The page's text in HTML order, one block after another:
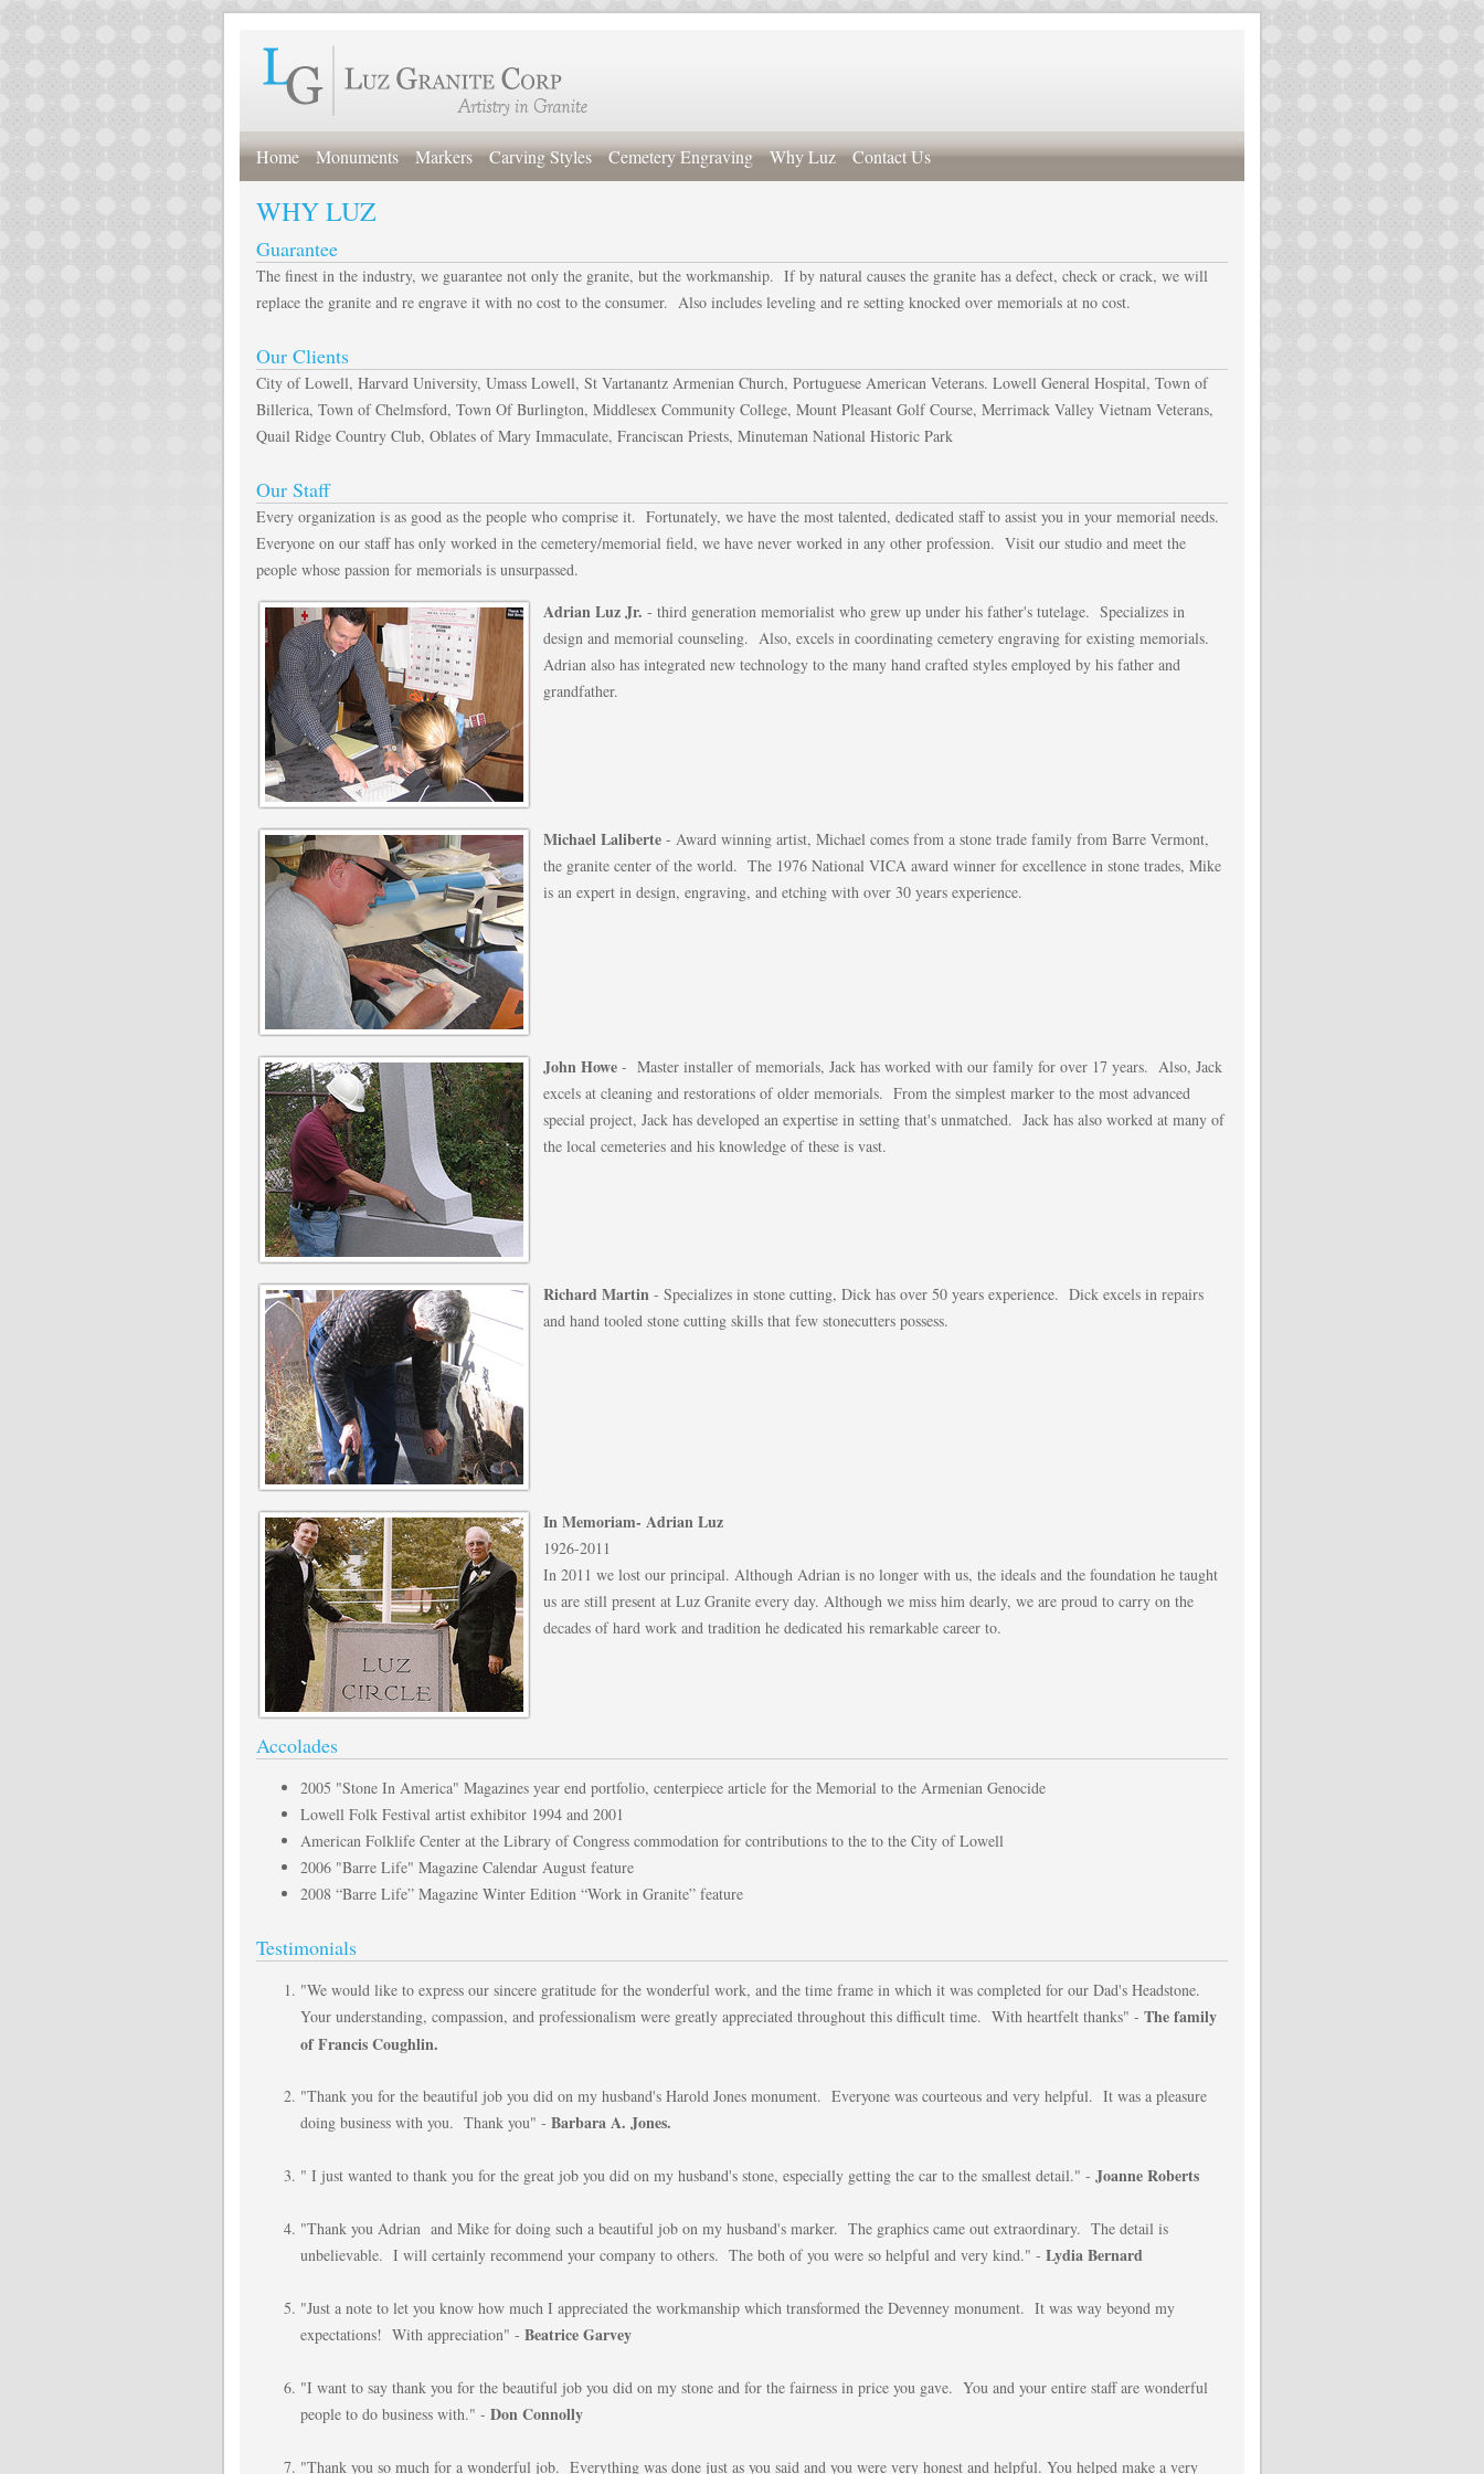
Home Monuments Markers Carving Styles Cemetery Engraving Why Luz Contact Us
WHY LUZ
Guarantee
The finest in the industry, we guarantee not only the granite, but the workmanship. If by natural causes the granite has a defect, check or crack, we will
replace the granite and re engrave it with no cost to the consumer. Also includes leveling and re setting knocked over memorials at no cost.
Our Clients
City of Lowell, Harvard University, Umass Lowell, St Vartanantz Armenian Church, Portuguese American Veterans. Lowell General Hospital, Town of
Billerica, Town of Chelmsford, Town Of Burlington, Middlesex Community College, Mount Pleasant Golf Course, Merrimack Valley Vietnam Veterans,
Quail Ridge Country Club, Oblates of Mary Immaculate, Franciscan Priests, Minuteman National Historic Park
Our Staff
Every organization is as good as the people who comprise it. Fortunately, we have the most talented, dedicated staff to assist you in your memorial needs.
Everyone on our staff has only worked in the cemetery/memorial field, we have never worked in any other profession. Visit our studio and meet the
people whose passion for memorials is unsurpassed.
Adrian Luz Jr. - third generation memorialist who grew up under his father's tutelage. Specializes in
design and memorial counseling. Also, excels in coordinating cemetery engraving for existing memorials.
Adrian also has integrated new technology to the many hand crafted styles employed by his father and
grandfather.
Michael Laliberte - Award winning artist, Michael comes from a stone trade family from Barre Vermont,
the granite center of the world. The 1976 National VICA award winner for excellence in stone trades, Mike
is an expert in design, engraving, and etching with over 30 years experience.
John Howe - Master installer of memorials, Jack has worked with our family for over 17 years. Also, Jack
excels at cleaning and restorations of older memorials. From the simplest marker to the most advanced
special project, Jack has developed an expertise in setting that's unmatched. Jack has also worked at many of
the local cemeteries and his knowledge of these is vast.
Richard Martin - Specializes in stone cutting, Dick has over 50 years experience. Dick excels in repairs
and hand tooled stone cutting skills that few stonecutters possess.
In Memoriam- Adrian Luz
1926-2011
In 2011 we lost our principal. Although Adrian is no longer with us, the ideals and the foundation he taught
us are still present at Luz Granite every day. Although we miss him dearly, we are proud to carry on the
decades of hard work and tradition he dedicated his remarkable career to.
Accolades
2005 "Stone In America" Magazines year end portfolio, centerpiece article for the Memorial to the Armenian Genocide
Lowell Folk Festival artist exhibitor 1994 and 2001
American Folklife Center at the Library of Congress commodation for contributions to the to the City of Lowell
2006 "Barre Life" Magazine Calendar August feature
2008 “Barre Life” Magazine Winter Edition “Work in Granite” feature
Testimonials
"We would like to express our sincere gratitude for the wonderful work, and the time frame in which it was completed for our Dad's Headstone.
Your understanding, compassion, and professionalism were greatly appreciated throughout this difficult time. With heartfelt thanks" - The family
of Francis Coughlin.
"Thank you for the beautiful job you did on my husband's Harold Jones monument. Everyone was courteous and very helpful. It was a pleasure
doing business with you. Thank you" - Barbara A. Jones.
" I just wanted to thank you for the great job you did on my husband's stone, especially getting the car to the smallest detail." - Joanne Roberts
"Thank you Adrian and Mike for doing such a beautiful job on my husband's marker. The graphics came out extraordinary. The detail is
unbelievable. I will certainly recommend your company to others. The both of you were so helpful and very kind." - Lydia Bernard
"Just a note to let you know how much I appreciated the workmanship which transformed the Devenney monument. It was way beyond my
expectations! With appreciation" - Beatrice Garvey
"I want to say thank you for the beautiful job you did on my stone and for the fairness in price you gave. You and your entire staff are wonderful
people to do business with." - Don Connolly
"Thank you so much for a wonderful job. Everything was done just as you said and you were very honest and helpful. You helped make a very